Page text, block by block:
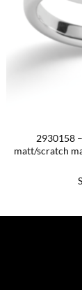
2930158
matt/scratch